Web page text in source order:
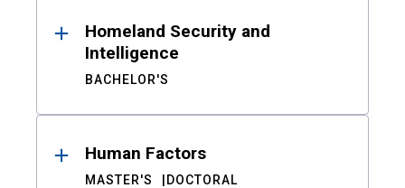
Homeland Security and
Intelligence
BACHELOR'S
Human Factors
MASTER'S DOCTORAL